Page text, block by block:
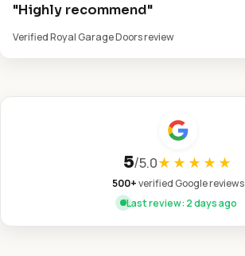
"Highly recommend"
Verified Royal Garage Doors review
5/5.0★★★★★
500+verified Google reviews
Last review: 2 days ago